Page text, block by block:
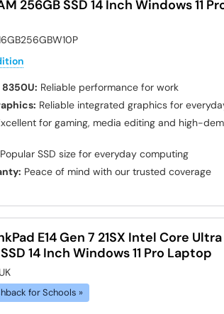
256GB SSD 14 Inch Windows 11
Reliable performance for work
Reliable integrated graphics for
for gaming, media editing and high-
Popular SSD size for everyday computing
Peace of mind with our trusted coverage
E14 Gen 7 21SX Intel Core Ultra
SSD 14 Inch Windows 11 Pro Laptop
for Schools »